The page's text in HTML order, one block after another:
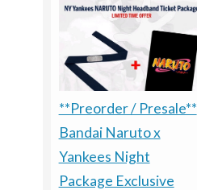
**Preorder / Presale**
Bandai Naruto x
Yankees Night
Package Exclusive